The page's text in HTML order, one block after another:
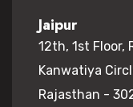
Jaipur
12th, 1st Floor,
Kanwatiya
Rajasthan -